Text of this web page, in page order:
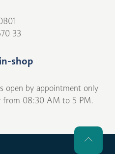
33
shop
open by appointment only
from 08:30 AM to 5 PM.